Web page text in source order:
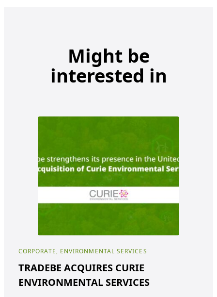
Might be
interested in
CORPORATE, ENVIRONMENTAL SERVICES
TRADEBE ACQUIRES CURIE
ENVIRONMENTAL SERVICES